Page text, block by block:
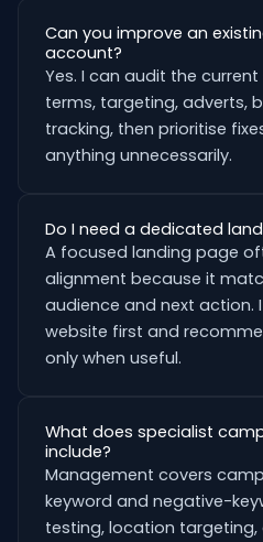
Can you improve an
account?
Yes. I can audit the
terms, targeting, adverts,
tracking, then prioritise
anything unnecessarily.
Do I need a dedicated
A focused landing page
alignment because it
audience and next action.
website first and
only when useful.
What does specialist
include?
Management covers
keyword and negative-
testing, location targeting,